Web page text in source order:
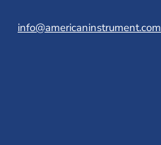
info@americaninstrument.com